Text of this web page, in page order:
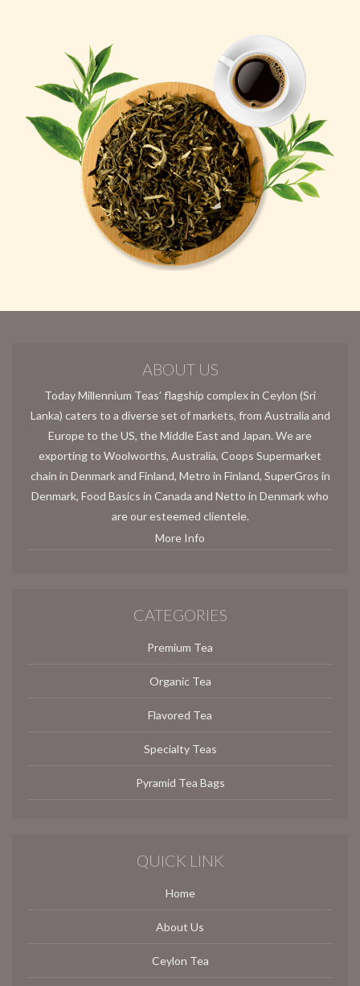
ABOUT US
Today Millennium Teas’ flagship complex in Ceylon (Sri
Lanka) caters to a diverse set of markets, from Australia and
Europe to the US, the Middle East and Japan. We are
exporting to Woolworths, Australia, Coops Supermarket
chain in Denmark and Finland, Metro in Finland, SuperGros in
Denmark, Food Basics in Canada and Netto in Denmark who
are our esteemed clientele.
More Info
CATEGORIES
Premium Tea
Organic Tea
Flavored Tea
Specialty Teas
Pyramid Tea Bags
QUICK LINK
Home
About Us
Ceylon Tea